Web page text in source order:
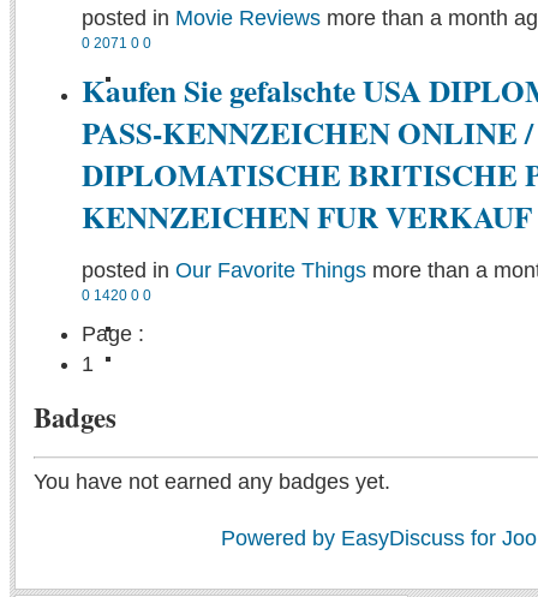
posted in Movie Reviews more than a month
0 2071 0 0
Kaufen Sie gefalschte USA
PASS-KENNZEICHEN ONLINE
DIPLOMATISCHE BRITISCHE
KENNZEICHEN FUR VERKAUF
posted in Our Favorite Things more than a
0 1420 0 0
Page :
1
Badges
You have not earned any badges yet.
Powered by EasyDiscuss for